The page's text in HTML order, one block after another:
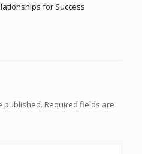
for Success
published. Required fields are